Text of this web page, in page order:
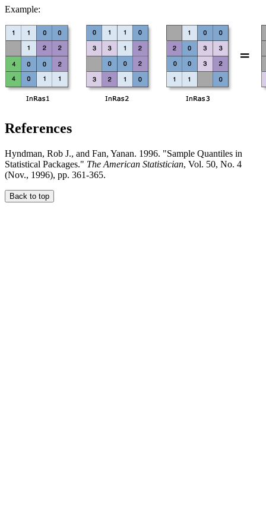
Example:
References
Hyndman, Rob J., and Fan, Yanan. 1996. "Sample Quantiles in
Statistical Packages." The American Statistician, Vol. 50, No. 4
(Nov., 1996), pp. 361-365.
Back to top